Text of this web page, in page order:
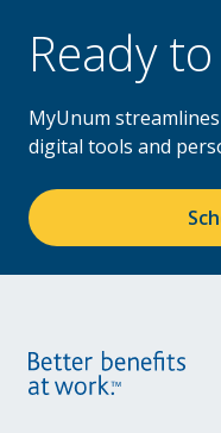
Ready
MyUnum
digital tools and